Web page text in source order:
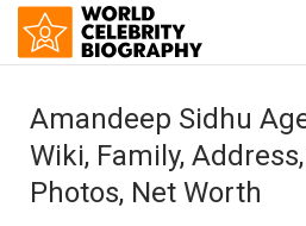
Amandeep Sidhu
Wiki, Family,
Photos, Net Worth